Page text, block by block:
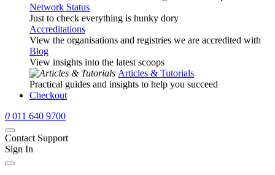
Network Status
Just to check everything is hunky dory
Accreditations
View the organisations and registries we are accredited with
Blog
View insights into the latest scoops
Articles & Tutorials
Practical guides and insights to help you succeed
Checkout
0 011 640 9700
Contact Support
Sign In